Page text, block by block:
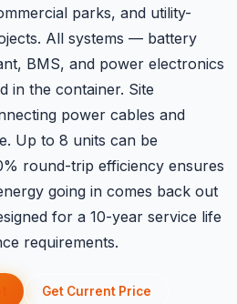
parks, and utility-
All systems — battery
BMS, and power electronics
in the container. Site
power cables and
Up to 8 units can be
round-trip efficiency ensures
going in comes back out
for a 10-year service life
requirements.
Get Current Price